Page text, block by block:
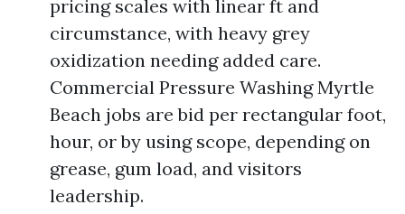
pricing scales with linear ft and
circumstance, with heavy grey
oxidization needing added care.
Commercial Pressure Washing Myrtle
Beach jobs are bid per rectangular foot,
hour, or by using scope, depending on
grease, gum load, and visitors
leadership.